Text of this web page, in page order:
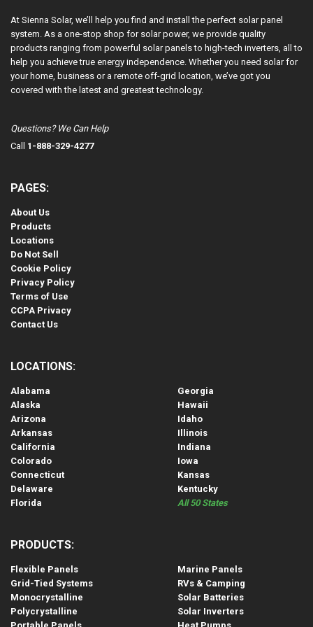
At Sienna Solar, we’ll help you find and install the perfect solar panel
system. As a one-stop shop for solar power, we provide quality
products ranging from powerful solar panels to high-tech inverters, all to
help you achieve true energy independence. Whether you need solar for
your home, business or a remote off-grid location, we’ve got you
covered with the latest and greatest technology.
Questions? We Can Help
Call 1-888-329-4277
PAGES:
About Us
Products
Locations
Do Not Sell
Cookie Policy
Privacy Policy
Terms of Use
CCPA Privacy
Contact Us
LOCATIONS:
Alabama
Alaska
Arizona
Arkansas
California
Colorado
Connecticut
Delaware
Florida
Georgia
Hawaii
Idaho
Illinois
Indiana
Iowa
Kansas
Kentucky
All 50 States
PRODUCTS:
Flexible Panels
Grid-Tied Systems
Monocrystalline
Polycrystalline
Marine Panels
RVs & Camping
Solar Batteries
Solar Inverters